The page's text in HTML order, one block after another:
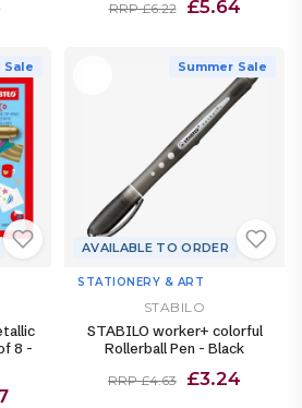
RRP £6.22 £5.64
Sale
8 -
Summer Sale
AVAILABLE TO ORDER
STATIONERY & ART
STABILO
STABILO worker+ colorful
Rollerball Pen - Black
RRP £4.63 £3.24